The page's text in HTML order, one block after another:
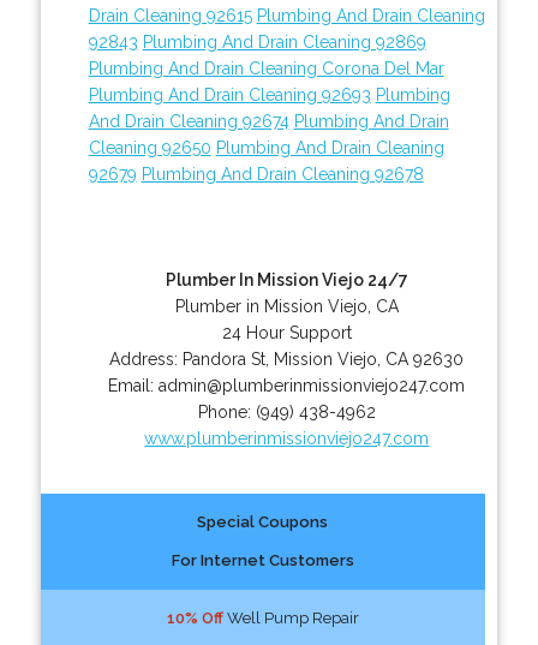
Drain Cleaning 92615 Plumbing And Drain Cleaning
92843 Plumbing And Drain Cleaning 92869
Plumbing And Drain Cleaning Corona Del Mar
Plumbing And Drain Cleaning 92693 Plumbing
And Drain Cleaning 92674 Plumbing And Drain
Cleaning 92650 Plumbing And Drain Cleaning
92679 Plumbing And Drain Cleaning 92678
Plumber In Mission Viejo 24/7
Plumber in Mission Viejo, CA
24 Hour Support
Address: Pandora St Mission Viejo CA 92630
Email:admin@plumberinmissionviejo247.com
Phone: (949) 438-4962
www.plumberinmissionviejo247.com
Special Coupons
For Internet Customers
10% OffWell Pump Repair